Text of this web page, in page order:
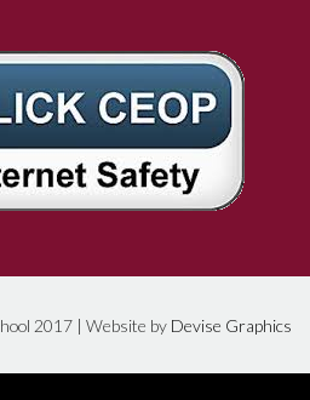
2017 | Website by Devise Graphics